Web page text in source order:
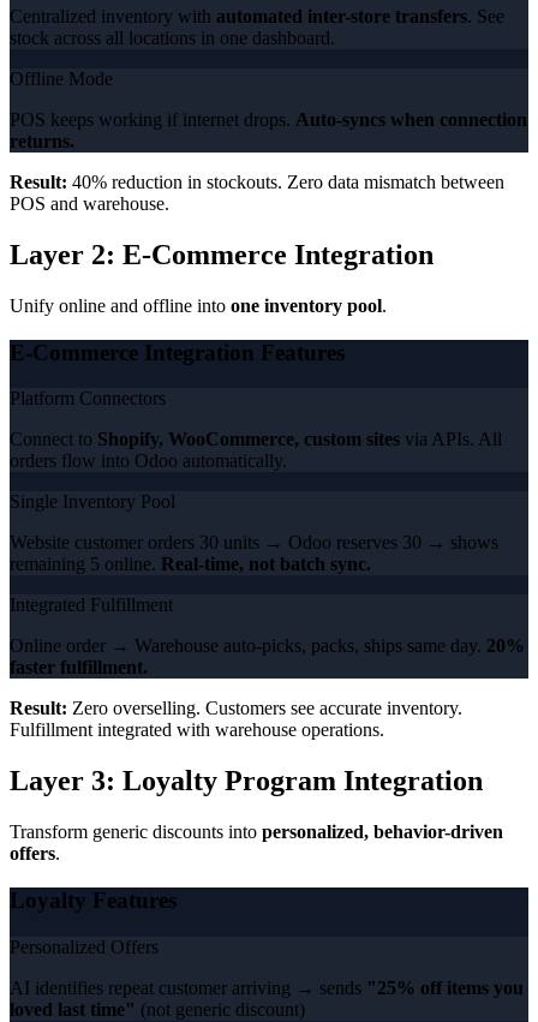
Centralized inventory with automated inter-store transfers. See
stock across all locations in one dashboard.
Offline Mode
POS keeps working if internet drops. Auto-syncs when connection
returns.
Result: 40% reduction in stockouts. Zero data mismatch between
POS and warehouse.
Layer 2: E-Commerce Integration
Unify online and offline into one inventory pool.
E-Commerce Integration Features
Platform Connectors
Connect to Shopify, WooCommerce, custom sites via APIs. All
orders flow into Odoo automatically.
Single Inventory Pool
Website customer orders 30 units → Odoo reserves 30 → shows
remaining 5 online. Real-time, not batch sync.
Integrated Fulfillment
Online order → Warehouse auto-picks, packs, ships same day. 20%
faster fulfillment.
Result: Zero overselling. Customers see accurate inventory.
Fulfillment integrated with warehouse operations.
Layer 3: Loyalty Program Integration
Transform generic discounts into personalized, behavior-driven
offers.
Loyalty Features
Personalized Offers
AI identifies repeat customer arriving → sends "25% off items you
loved last time" (not generic discount)